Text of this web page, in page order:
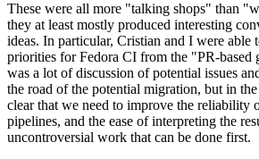
These were all more "talking shops" than
they at least mostly produced interesting
ideas. In particular, Cristian and I were able
priorities for Fedora CI from the "PR-based
was a lot of discussion of potential issues
the road of the potential migration, but in
clear that we need to improve the reliability
pipelines, and the ease of interpreting the
uncontroversial work that can be done first.